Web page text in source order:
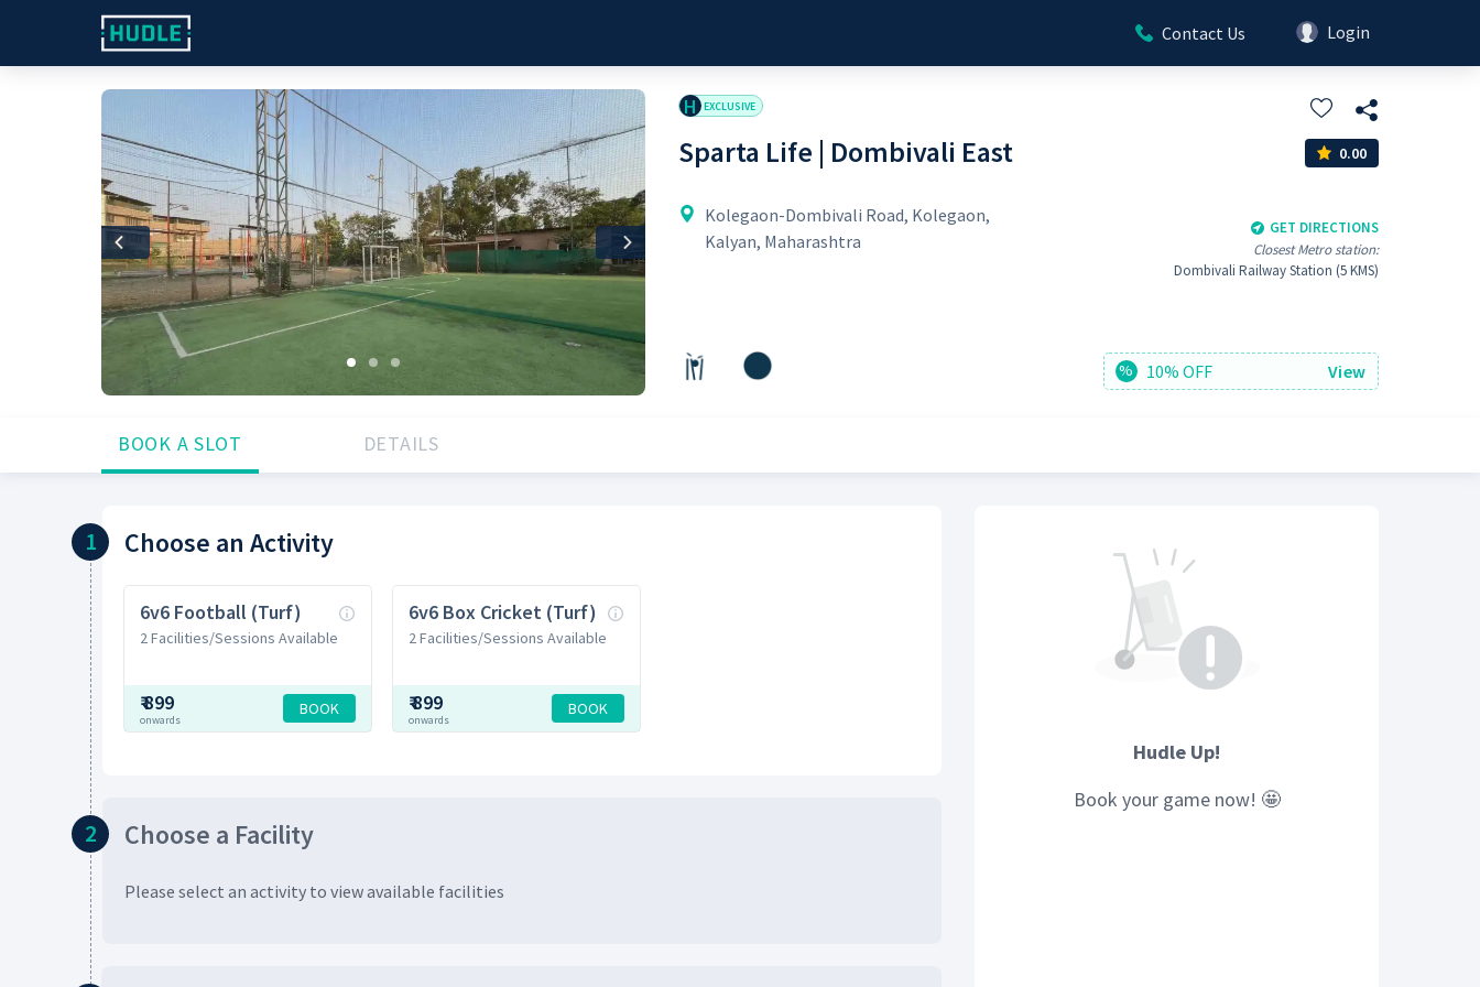
Contact Us Login
Previous Next
H EXCLUSIVE
Sparta Life | Dombivali East 0.00
Kolegaon-Dombivali Road, Kolegaon,
Kalyan, Maharashtra
GET DIRECTIONS
Closest Metro station:
Dombivali Railway Station (5 KMS)
% 10% OFF View
BOOK A SLOT DETAILS
1 Choose an Activity
6v6 Football (Turf)
2 Facilities/Sessions Available
₹899
onwards
BOOK
6v6 Box Cricket (Turf)
2 Facilities/Sessions Available
₹899
onwards
BOOK
2 Choose a Facility
Please select an activity to view available facilities
Hudle Up!
Book your gamenow! 🤩